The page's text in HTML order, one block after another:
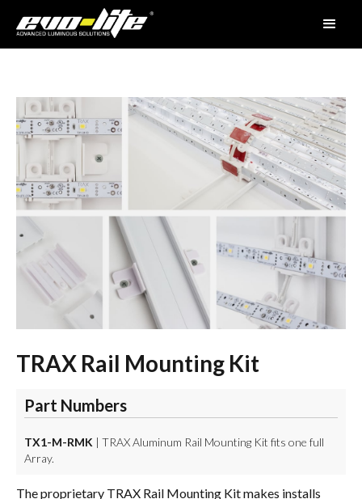
TRAX Rail Mounting Kit
Part Numbers
TX1-M-RMK | TRAX Aluminum Rail Mounting Kit fits one full
Array.
The proprietary TRAX Rail Mounting Kit makes installs